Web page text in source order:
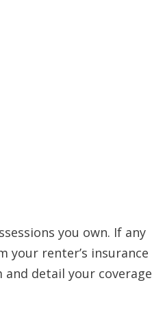
you own. If any
your renter’s insurance
detail your coverage